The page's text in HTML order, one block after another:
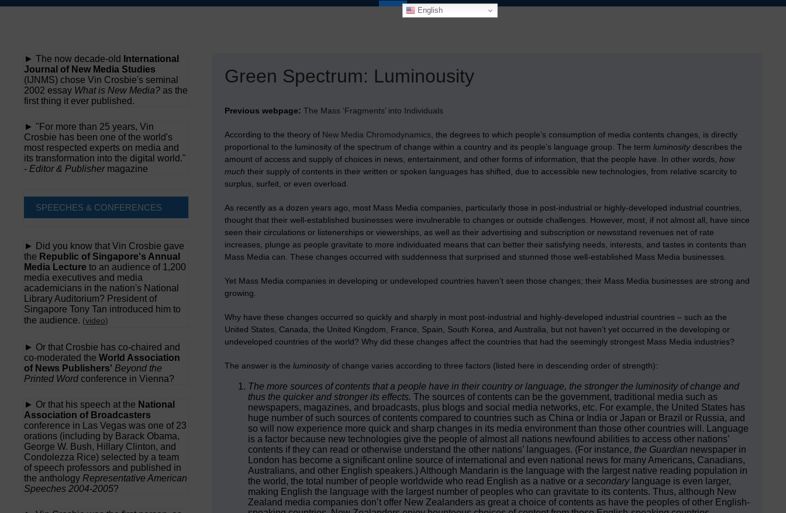
Skip
English
Green Spectrum: Luminousity
Previous webpage: The Mass ‘Fragments’ into Individuals
According to the theory of New Media Chromodynamics, the degrees to which people’s consumption of media contents changes, is directly
proportional to the luminosity of the spectrum of change within a country and its people’s language group. The term luminositydescribes the
amount of access and supply of choices in news, entertainment, and other forms of information, that the people have. In other words, how
much their supply of contents in their written or spoken languages has shifted, due to accessible new technologies, from relative scarcity to
surplus, surfeit, or even overload.
As recently as a dozen years ago, most Mass Media companies, particularly those in post-industrial or highly-developed industrial countries,
thought that their well-established businesses were invulnerable to changes or outside challenges. However, most, if not almost all, have since
seen their circulations or listenerships or viewerships, as well as their advertising and subscription or newsstand revenues net of rate
increases, plunge as people gravitate to more individuated means that can better their satisfying needs, interests, and tastes in contents than
Mass Media can. These changes occurred with suddenness that surprised and stunned those well-established Mass Media businesses.
Yet Mass Media companies in developing or undeveloped countries haven’t seen those changes; their Mass Media businesses are strong and
growing.
Why have these changes occurred so quickly and sharply in most post‑industrial and highly-developed industrial countries – such as the
United States, Canada, the United Kingdom, France, Spain, South Korea, and Australia, but not haven’t yet occurred in the developing or
undeveloped countries of the world? Why did these changes affect the countries that had the seemingly strongest Mass Media industries?
The answer is the luminosityof change varies according to three factors (listed here in descending order of strength):
The more sources of contents that a people have in their country or language, the stronger the luminosity of change and
thus the quicker and stronger its effects. The sources of contents can be the government, traditional media such as
newspapers, magazines, and broadcasts, plus blogs and social media networks, etc. For example, the United States has
huge number of such sources of contents compared to countries such as China or India or Japan or Brazil or Russia, and
so will now experience more quick and sharp changes in its media environment than those other countries will. Language
is a factor because new technologies give the people of almost all nations newfound abilities to access other nations’
contents if they can read or otherwise understand the other nations’ languages. (For instance, the Guardian newspaper in
London has become a significant online source of international and even national news for many Americans, Canadians,
Australians, and other English speakers.) Although Mandarin is the language with the largest native reading population in
the world, the total number of people worldwide who read English as a native or a secondarylanguage is even larger,
making English the language with the largest number of peoples who can gravitate to its contents. Thus, although New
Zealand media companies don’t offer New Zealanders as great a choice of contents as have the peoples of other English-
► The now decade-old
International
Journal of New Media Studies
(IJNMS) chose Vin Crosbie's seminal
2002 essay What is New Media? as the
first thing it ever published.
► "For more than 25 years, Vin
Crosbie has been one of the world's
most respected experts on media and
its transformation into the digital world."
- Editor & Publishermagazine
SPEECHES & CONFERENCES
► Did you know that Vin Crosbie gave
the Republic of Singapore's Annual
Media Lecture to an audience of 1,200
media executives and media
academicians in the nation's National
Library Auditorium? President of
Singapore Tony Tan introduced him to
the audience. (video)
► Or that Crosbie has co-chaired and
co-moderated the World Association
of News Publishers' Beyond the
Printed Word conference in Vienna?
► Or that his speech at the National
Association of Broadcasters
conference in Las Vegas was one of 23
orations (including by Barack Obama,
George W. Bush, Hillary Clinton, and
Condolezza Rice) selected by a team
of speech professors and published in
the anthology Representative American
Speeches 2004-2005?